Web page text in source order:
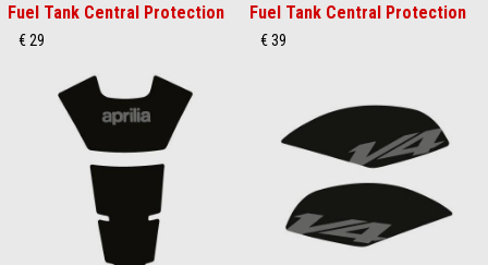
Fuel Tank Central Protection
€ 29
Fuel Tank Central Protection
€ 39